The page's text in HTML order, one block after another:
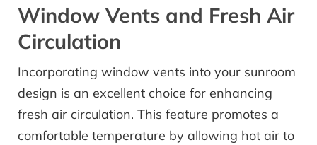
Window Vents and Fresh Air
Circulation
Incorporating window vents into your sunroom
design is an excellent choice for enhancing
fresh air circulation. This feature promotes a
comfortable temperature by allowing hot air to